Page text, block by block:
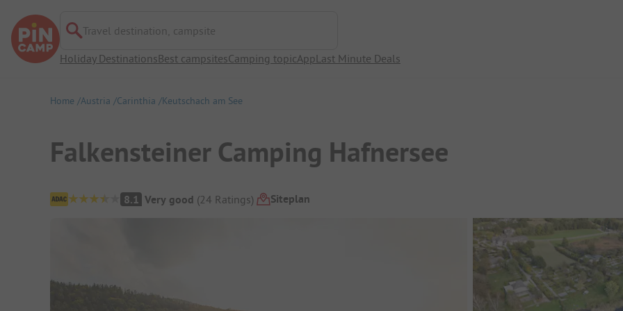
Travel destination, campsite
Holiday DestinationsBest campsitesCamping topicAppLast Minute Deals
Home Austria Carinthia Keutschach am See
Falkensteiner Camping Hafnersee
Campsite Overview
8.1 Very good (24 Ratings) Siteplan